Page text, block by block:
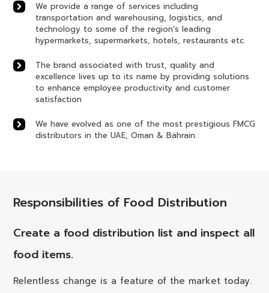
We provide a range of services including
transportation and warehousing, logistics, and
technology to some of the region’s leading
hypermarkets, supermarkets, hotels, restaurants etc.
The brand associated with trust, quality and
excellence lives up to its name by providing solutions
to enhance employee productivity and customer
satisfaction
We have evolved as one of the most prestigious FMCG
distributors in the UAE, Oman & Bahrain.
Responsibilities of Food Distribution
Create a food distribution list and inspect all
food items.
Relentless change is a feature of the market today.